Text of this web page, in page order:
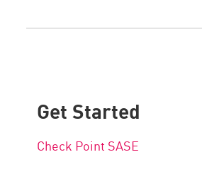
Get Started
Check Point SASE